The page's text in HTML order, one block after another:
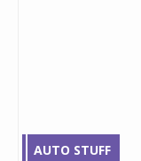
AUTO STUFF